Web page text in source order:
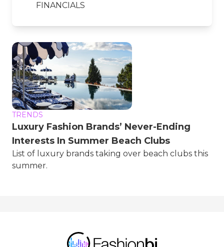
FINANCIALS
TRENDS
Luxury Fashion Brands’ Never-Ending
Interests In Summer Beach Clubs
List of luxury brands taking over beach clubs this
summer.